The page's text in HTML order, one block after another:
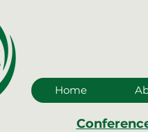
Home